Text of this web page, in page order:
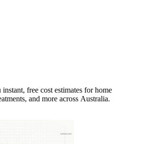
free cost estimates for home
and more across Australia.